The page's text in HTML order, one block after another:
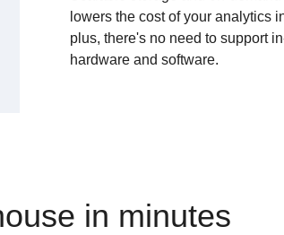
lowers the cost of your analytics
plus, there's no need to support
hardware and software.
in minutes